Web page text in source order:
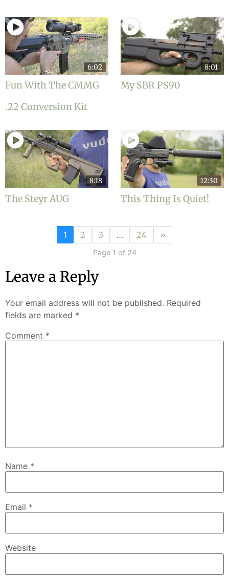
6:02
Fun With The CMMG
.22 Conversion Kit
8:01
My SBR PS90
8:18
The Steyr AUG
12:30
This Thing Is Quiet!
1 2 3 … 24 »
Page 1 of 24
Leave a Reply
Your email address will not be published. Required
fields are marked *
Comment *
Name *
Email *
Website